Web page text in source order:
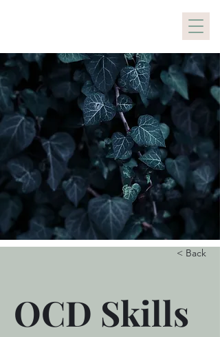
< Back
OCD Skills